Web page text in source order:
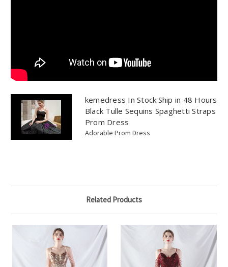
kemedress In Stock:Ship in 48 Hours
Black Tulle Sequins Spaghetti Straps
Prom Dress
Adorable Prom Dress
Related Products